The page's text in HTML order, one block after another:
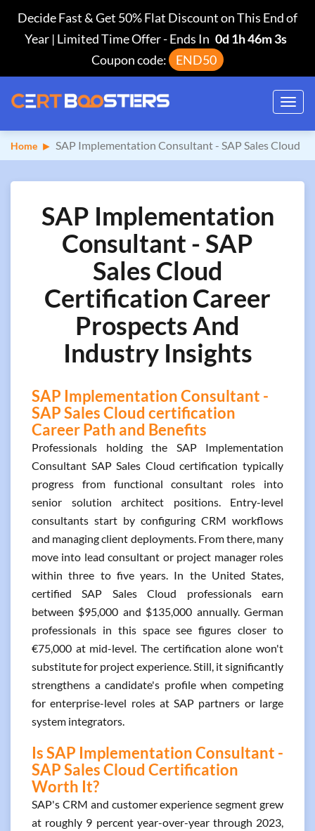
Decide Fast & Get 50% Flat Discount on This End of
Year | Limited Time Offer-Ends In 0d 1h 46m 2s
Coupon code:
END50
Home SAP Implementation Consultant - SAP Sales Cloud
SAP Implementation
Consultant - SAP
Sales Cloud
Certification Career
Prospects And
Industry Insights
SAP Implementation Consultant -
SAP Sales Cloud certification
Career Path and Benefits
Professionals holding the SAP Implementation
Consultant SAP Sales Cloud certification typically
progress from functional consultant roles into
senior solution architect positions. Entry-level
consultants start by configuring CRM workflows
and managing client deployments. From there, many
move into lead consultant or project manager roles
within three to five years. In the United States,
certified SAP Sales Cloud professionals earn
between $95,000 and $135,000 annually. German
professionals in this space see figures closer to
€75,000 at mid-level. The certification alone won't
substitute for project experience. Still, it significantly
strengthens a candidate's profile when competing
for enterprise-level roles at SAP partners or large
system integrators.
Is SAP Implementation Consultant -
SAP Sales Cloud Certification
Worth It?
SAP's CRM and customer experience segment grew
at roughly 9 percent year-over-year through 2023,